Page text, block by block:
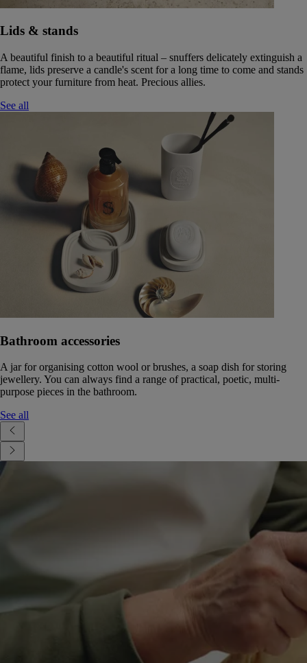
Lids & stands
A beautiful finish to a beautiful ritual – snuffers delicately extinguish a
flame, lids preserve a candle's scent for a long time to come and stands
protect your furniture from heat. Precious allies.
See all
Bathroom accessories
A jar for organising cotton wool or brushes, a soap dish for storing
jewellery. You can always find a range of practical, poetic, multi-
purpose pieces in the bathroom.
See all